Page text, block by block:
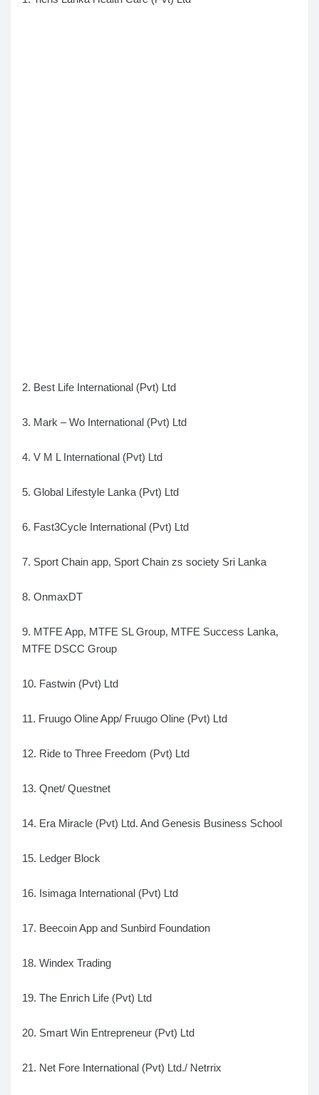
2. Best Life International (Pvt) Ltd
3. Mark – Wo International (Pvt) Ltd
4. V M L International (Pvt) Ltd
5. Global Lifestyle Lanka (Pvt) Ltd
6. Fast3Cycle International (Pvt) Ltd
7. Sport Chain app, Sport Chain zs society Sri Lanka
8. OnmaxDT
9. MTFE App, MTFE SL Group, MTFE Success Lanka,
MTFE DSCC Group
10. Fastwin (Pvt) Ltd
11. Fruugo Oline App/ Fruugo Oline (Pvt) Ltd
12. Ride to Three Freedom (Pvt) Ltd
13. Qnet/ Questnet
14. Era Miracle (Pvt) Ltd. And Genesis Business School
15. Ledger Block
16. Isimaga International (Pvt) Ltd
17. Beecoin App and Sunbird Foundation
18. Windex Trading
19. The Enrich Life (Pvt) Ltd
20. Smart Win Entrepreneur (Pvt) Ltd
21. Net Fore International (Pvt) Ltd./ Netrrix